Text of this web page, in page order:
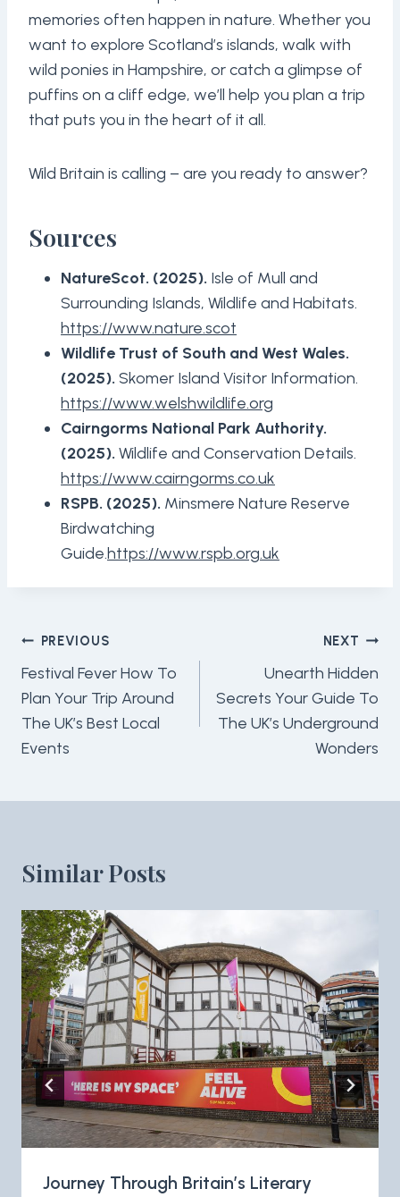
memories often happen in nature. Whether you
want to explore Scotland’s islands, walk with
wild ponies in Hampshire, or catch a glimpse of
puffins on a cliff edge, we’ll help you plan a trip
that puts you in the heart of it all.
Wild Britain is calling – are you ready to answer?
Sources
NatureScot. (2025). Isle of Mull and
Surrounding Islands, Wildlife and Habitats.
https://www.nature.scot
Wildlife Trust of South and West Wales.
(2025). Skomer Island Visitor Information.
https://www.welshwildlife.org
Cairngorms National Park Authority.
(2025). Wildlife and Conservation Details.
https://www.cairngorms.co.uk
RSPB. (2025). Minsmere Nature Reserve
Birdwatching
Guide.https://www.rspb.org.uk
Post
Navigation
PREVIOUS
Festival Fever How To
Plan Your Trip Around
The UK’s Best Local
Events
NEXT
Unearth Hidden
Secrets Your Guide To
The UK’s Underground
Wonders
Similar Posts
Journey Through Britain’s Literary